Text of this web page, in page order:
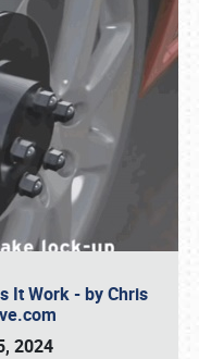
It Work - by Chris
2024